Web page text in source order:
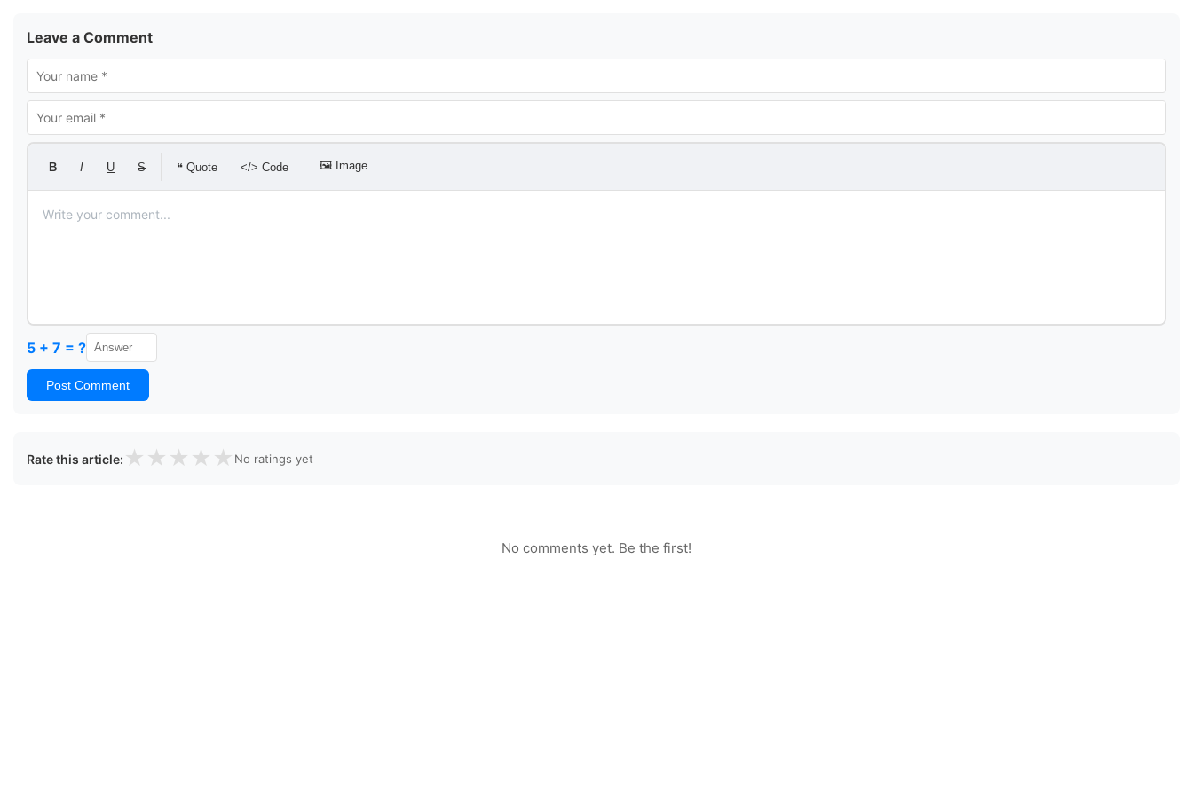
Leave a Comment
B I U S ❝ Quote </> Code 🖼 Image
5 + 7 = ?
Post Comment
Rate this article: ★ ★ ★ ★ ★ No ratings yet
No comments yet. Be the first!